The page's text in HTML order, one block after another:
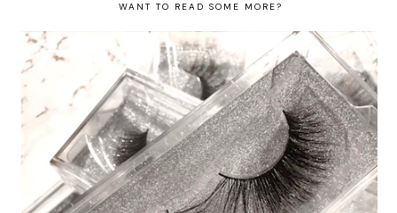
WANT TO READ SOME MORE?
EBAY FINDS #25 MY EVERYDAY